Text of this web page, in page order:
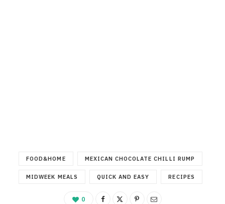
FOOD&HOME MEXICAN CHOCOLATE CHILLI RUMP
MIDWEEK MEALS QUICK AND EASY RECIPES
0